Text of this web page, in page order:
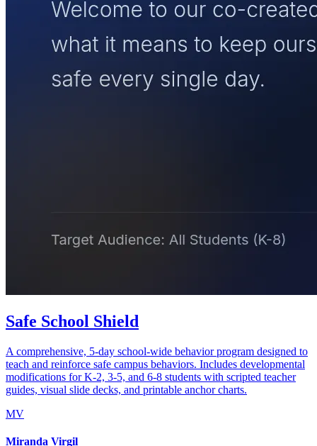
Safe School Shield
A comprehensive, 5-day school-wide behavior program designed to
teach and reinforce safe campus behaviors. Includes developmental
modifications for K-2, 3-5, and 6-8 students with scripted teacher
guides, visual slide decks, and printable anchor charts.
MV
Miranda Virgil